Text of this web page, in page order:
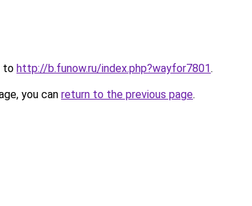
to http://b.funow.ru/index.php?wayfor7801.
you can return to the previous page.